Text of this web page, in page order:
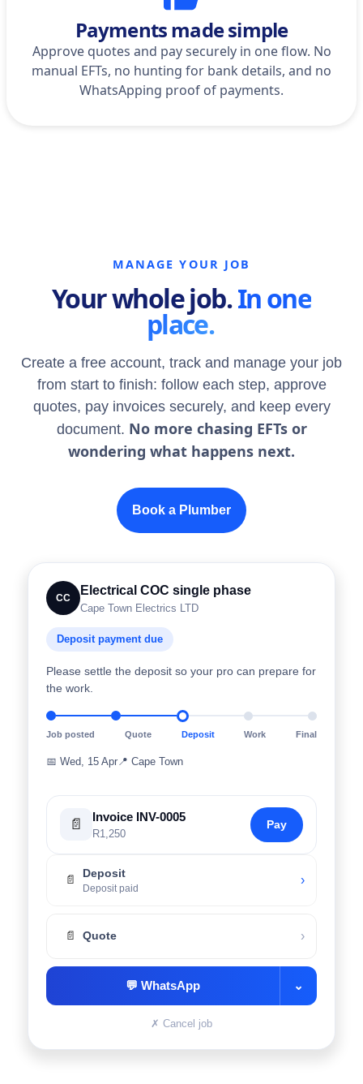
Payments made simple
Approve quotes and pay securely in one flow. No
manual EFTs, no hunting for bank details, and no
WhatsApping proof of payments.
MANAGE YOUR JOB
Your whole job.In one
place.
Create a free account, track and manage your job
from start to finish: follow each step, approve
quotes, pay invoices securely, and keep every
document. No more chasing EFTs or
wondering what happens next.
Book a Plumber
CC
Electrical COC single phase
Cape Town Electrics LTD
Deposit payment due
Please settle the deposit so your pro can prepare for
the work.
Job posted Quote Deposit Work Final
📅 Wed, 15 Apr 📍 Cape Town
📄 Invoice INV-0005
R1,250
Pay
📄
Deposit
Deposit paid
›
📄 Quote ›
💬 WhatsApp ⌄
✗ Cancel job